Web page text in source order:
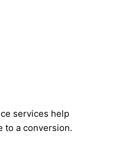
services help
to a conversion.